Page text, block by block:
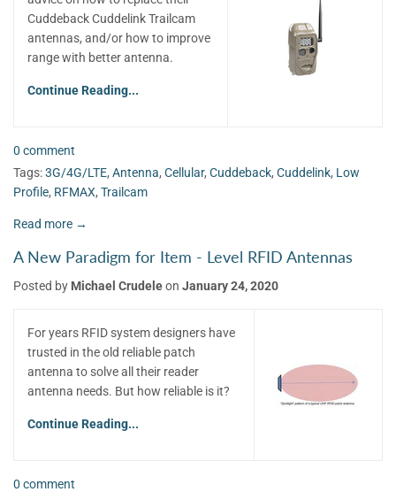
Cuddeback Cuddelink Trailcam
antennas, and/or how to improve
range with better antenna.
Continue Reading...
0 comment
Tags:3G/4G/LTE, Antenna, Cellular, Cuddeback, Cuddelink, Low
Profile, RFMAX, Trailcam
Read more →
A New Paradigm for Item - Level RFID Antennas
Posted by Michael Crudeleon January 24, 2020
For years RFID system designers have
trusted in the old reliable patch
antenna to solve all their reader
antenna needs. But how reliable is it?
Continue Reading...
0 comment